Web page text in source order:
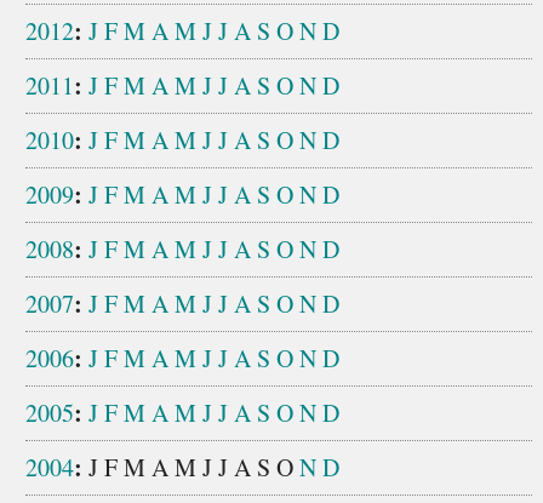
2012: JFMAMJJA S OND
2011: JFMAMJJA S OND
2010: JFMAMJJA S OND
2009: JFMAMJJA S OND
2008: JFMAMJJA S OND
2007: JFMAMJJA S OND
2006: JFMAMJJA S OND
2005: JFMAMJJA S OND
2004: JFM AM JJA S OND